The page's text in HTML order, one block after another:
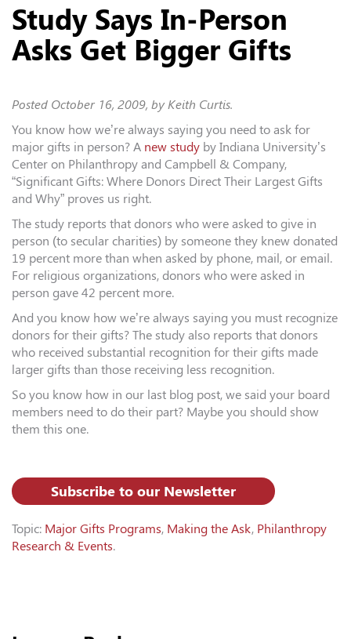
Study Says In-Person
Asks Get Bigger Gifts
Posted October 16, 2009, by Keith Curtis.
You know how we’re always saying you need to ask for
major gifts in person? A new study by Indiana University’s
Center on Philanthropy and Campbell & Company,
“Significant Gifts: Where Donors Direct Their Largest Gifts
and Why” proves us right.
The study reports that donors who were asked to give in
person (to secular charities) by someone they knew donated
19 percent more than when asked by phone, mail, or email.
For religious organizations, donors who were asked in
person gave 42 percent more.
And you know how we’re always saying you must recognize
donors for their gifts? The study also reports that donors
who received substantial recognition for their gifts made
larger gifts than those receiving less recognition.
So you know how in our last blog post, we said your board
members need to do their part? Maybe you should show
them this one.
Subscribe to our Newsletter
Topic: Major Gifts Programs, Making the Ask, Philanthropy
Research & Events.